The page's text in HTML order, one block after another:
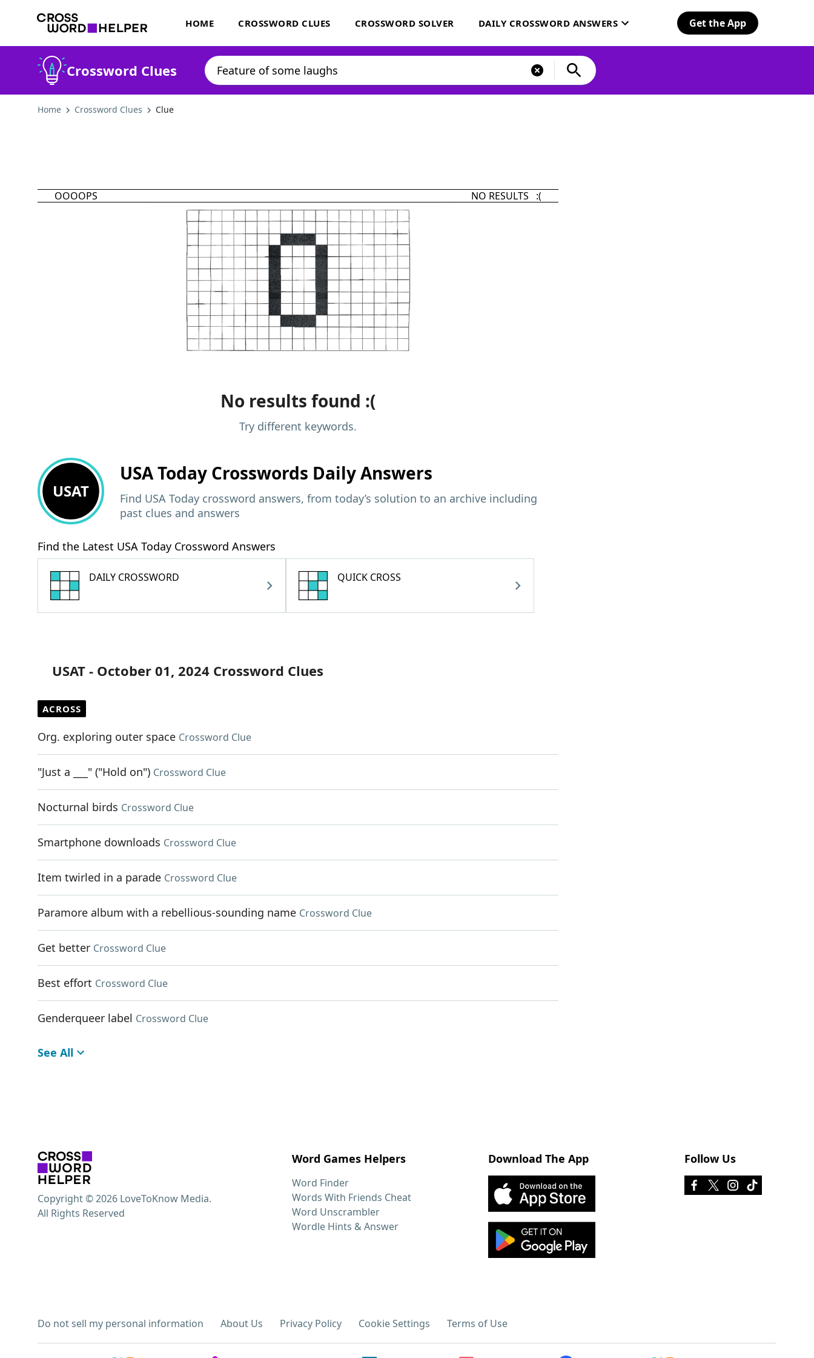
HOME CROSSWORD CLUES CROSSWORD SOLVER DAILY CROSSWORD ANSWERS Get the App
Crossword Clues
Home Crossword Clues Clue
OOOOPS NO RESULTS :(
No results found :(
Try different keywords.
USAT
USA Today Crosswords Daily Answers
Find USA Today crossword answers, from today’s solution to an archive including
past clues and answers
Find the Latest USA Today Crossword Answers
DAILY CROSSWORD QUICK CROSS
USAT - October 01, 2024 Crossword Clues
ACROSS
Org. exploring outer space Crossword Clue
"Just a ___" ("Hold on") Crossword Clue
Nocturnal birds Crossword Clue
Smartphone downloads Crossword Clue
Item twirled in a parade Crossword Clue
Paramore album with a rebellious-sounding name Crossword Clue
Get better Crossword Clue
Best effort Crossword Clue
Genderqueer label Crossword Clue
See All
Word Games Helpers
Word Finder
Words With Friends Cheat
Word Unscrambler
Wordle Hints & Answer
Download The App Follow Us
Do not sell my personal information About Us Privacy Policy Cookie Settings Terms of Use
Copyright © 2026 LoveToKnow Media.
All Rights Reserved